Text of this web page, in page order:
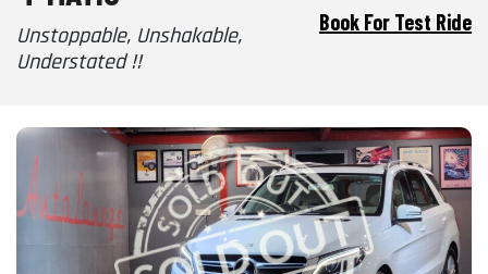
Book For Test Ride
Unstoppable, Unshakable,
Understated !!